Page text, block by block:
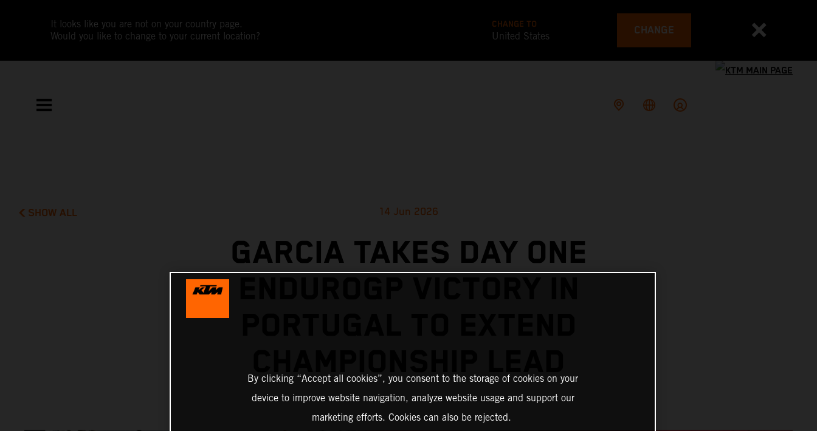
It looks like you are not on your country page.
Would you like to change to your current location?
CHANGE TO
United States CHANGE
SHOW ALL 14 Jun 2026
GARCIA TAKES DAY ONE
By clicking “Accept all cookies”, you consent to the storage of cookies on your
device to improve website navigation, analyze website usage and support our
marketing efforts. Cookies can also be rejected.